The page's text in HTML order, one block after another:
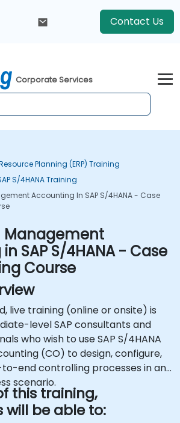
Contact Us
Corporate Services
Planning (ERP) Training
S/4HANA Training
Accounting In SAP S/4HANA - Case
- Management
SAP S/4HANA - Case
Course
live training (online or onsite) is
level SAP consultants and
who wish to use SAP S/4HANA
(CO) to design, configure,
end controlling processes in an
scenario.
this training,
be able to: